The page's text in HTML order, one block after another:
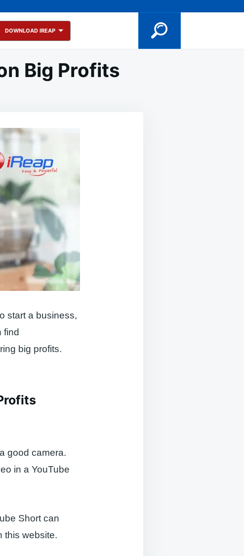
DOWNLOAD IREAP
Big Profits
start a business,
find
big profits.
good camera.
in a YouTube
Short can
this website.